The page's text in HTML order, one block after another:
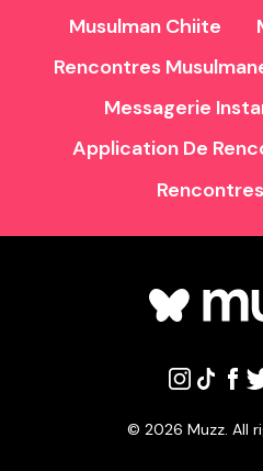
Musulman Chiite
Rencontres
Messagerie
Application De
© 2026 Muzz. All